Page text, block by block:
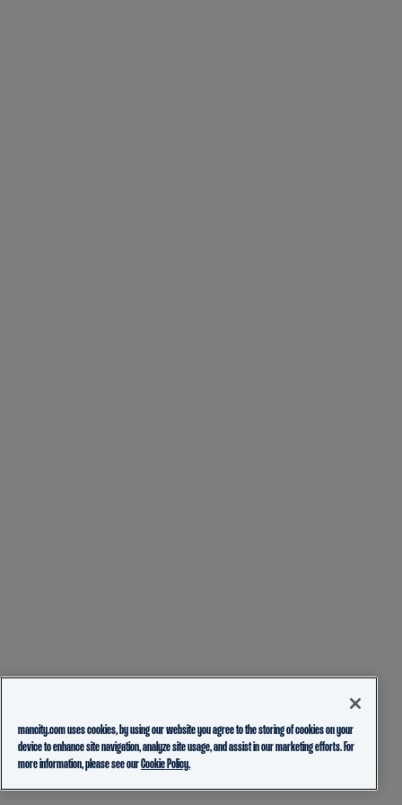
mancity.com uses cookies, by using our website you agree to the storing of cookies on your
device to enhance site navigation, analyze site usage, and assist in our marketing efforts. For
more information, please see ourCookie Policy.